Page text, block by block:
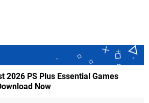
2026 PS Plus Essential Games
Now